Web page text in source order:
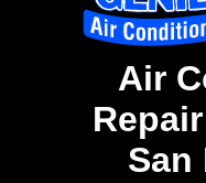
Air
San